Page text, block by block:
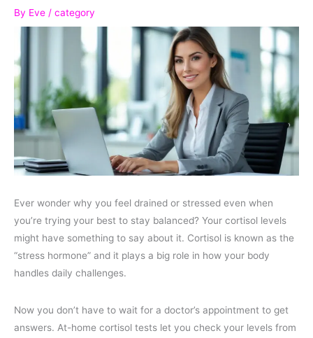
By Eve / category
Ever wonder why you feel drained or stressed even when
you’re trying your best to stay balanced? Your cortisol levels
might have something to say about it. Cortisol is known as the
“stress hormone” and it plays a big role in how your body
handles daily challenges.
Now you don’t have to wait for a doctor’s appointment to get
answers. At-home cortisol tests let you check your levels from